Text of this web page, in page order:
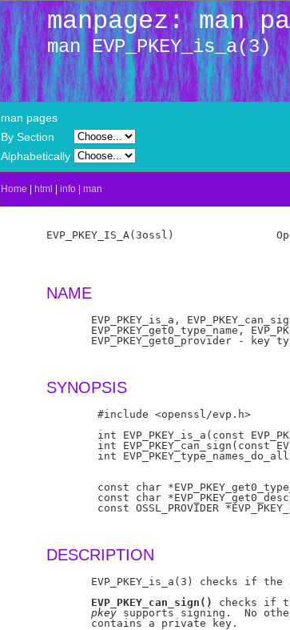
manpagez: man
man EVP_PKEY_is_a(3)
man pages
By Section
Alphabetically
Home html info man
EVP_PKEY_IS_A(3ossl)
NAME
EVP_PKEY_is_a,
EVP_PKEY_get0_type_name,
EVP_PKEY_get0_provider - key
SYNOPSIS
        #include <openssl/evp.h>
int EVP_PKEY_is_a(const
int EVP_PKEY_can_sign(const
int
const char
const char
const OSSL_PROVIDER
DESCRIPTION
EVP_PKEY_is_a(3) checks if the
EVP_PKEY_can_sign()
checks if
pkey supports signing.  No
       contains a private key.